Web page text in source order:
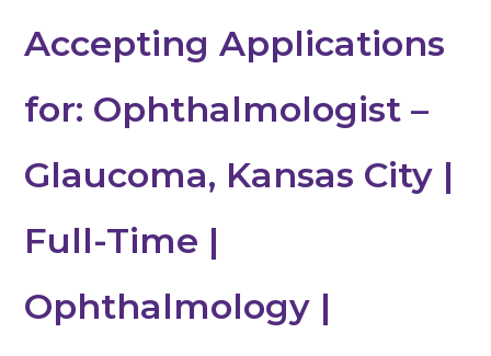
Accepting Applications
for: Ophthalmologist –
Glaucoma, Kansas City |
Full-Time |
Ophthalmology |